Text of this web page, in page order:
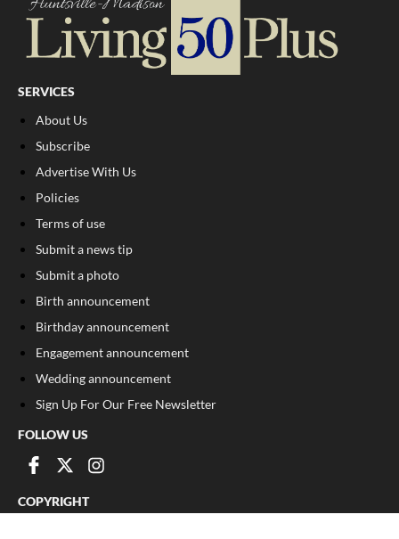
SERVICES
About Us
Subscribe
Advertise With Us
Policies
Terms of use
Submit a news tip
Submit a photo
Birth announcement
Birthday announcement
Engagement announcement
Wedding announcement
Sign Up For Our Free Newsletter
FOLLOW US
COPYRIGHT